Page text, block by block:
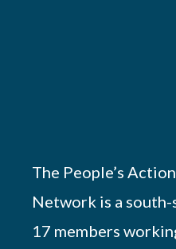
The People’s
Network is a
17 members